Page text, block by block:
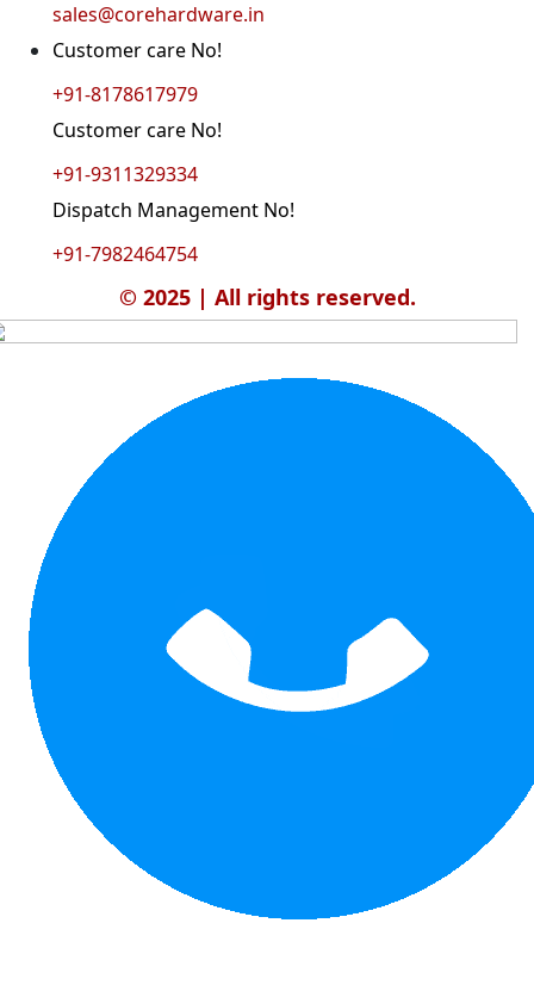
sales@corehardware.in
Customer care No!
+91-8178617979
Customer care No!
+91-9311329334
Dispatch Management No!
+91-7982464754
© 2025 | All rights reserved.